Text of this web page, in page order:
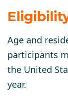
​​Age and
participants
the United
year.